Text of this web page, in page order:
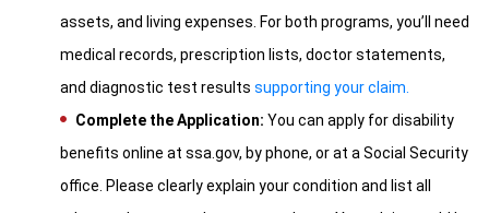
assets, and living expenses. For both programs, you’ll need
medical records, prescription lists, doctor statements,
and diagnostic test results supporting your claim.
Complete the Application: You can apply for disability
benefits online at ssa.gov, by phone, or at a Social Security
office. Please clearly explain your condition and list all